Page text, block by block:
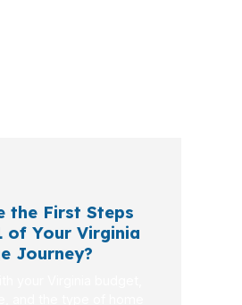
the First Steps
of Your Virginia
Journey?